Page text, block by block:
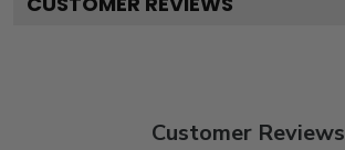
Customer Reviews